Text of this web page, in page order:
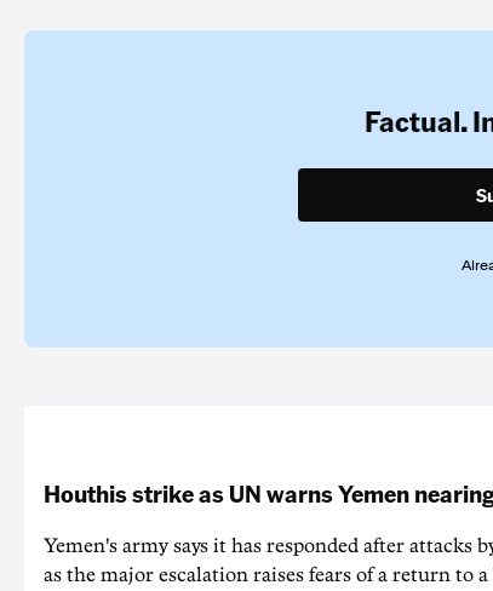
Factual.
Houthis strike as UN warns Yemen
Yemen's army says it has responded after attacks
as the major escalation raises fears of a return to